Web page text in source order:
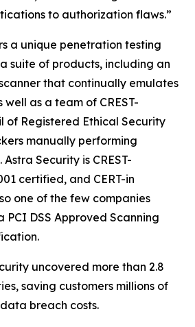
to authorization flaws.”
a unique penetration testing
suite of products, including an
that continually emulates
as a team of CREST-
of Registered Ethical Security
manually performing
Security is CREST-
certified, and CERT-in
one of the few companies
DSS Approved Scanning
uncovered more than 2.8
saving customers millions of
breach costs.